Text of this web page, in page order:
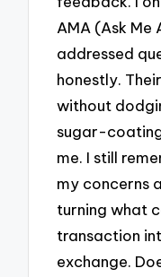
AMA (Ask Me
addressed
honestly.
without
sugar-
me. I still
my concerns
turning what
transaction
exchange.